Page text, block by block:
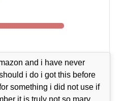
and i have never
i do i got this before
something i did not use if